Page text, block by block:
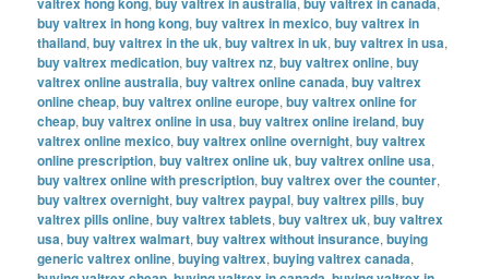
buy valtrex in hong kong,buy valtrex in mexico,buy valtrex in
thailand,buy valtrex in the uk,buy valtrex in uk,buy valtrex in usa,
buy valtrex medication,buy valtrex nz,buy valtrex online,buy
valtrex online australia,buy valtrex online canada,buy valtrex
online cheap,buy valtrex online europe,buy valtrex online for
cheap,buy valtrex online in usa,buy valtrex online ireland,buy
valtrex online mexico,buy valtrex online overnight,buy valtrex
online prescription,buy valtrex online uk,buy valtrex online usa,
buy valtrex online with prescription,buy valtrex over the counter,
buy valtrex overnight,buy valtrex paypal,buy valtrex pills,buy
valtrex pills online,buy valtrex tablets,buy valtrex uk,buy valtrex
usa,buy valtrex walmart,buy valtrex without insurance,buying
generic valtrex online,buying valtrex,buying valtrex canada,